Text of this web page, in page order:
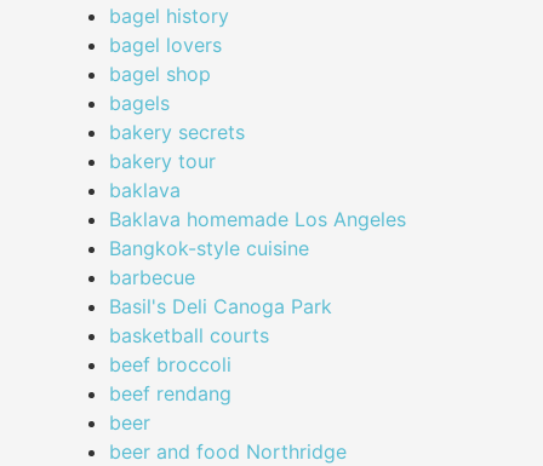
bagel history
bagel lovers
bagel shop
bagels
bakery secrets
bakery tour
baklava
Baklava homemade Los Angeles
Bangkok-style cuisine
barbecue
Basil's Deli Canoga Park
basketball courts
beef broccoli
beef rendang
beer
beer and food Northridge